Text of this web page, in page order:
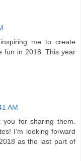
me to create
fun in 2018. This year
AM
you for sharing them.
I'm looking forward
as the last part of